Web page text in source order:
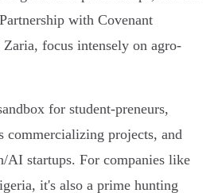
with Covenant
focus intensely on agro-
for student-preneurs,
commercializing projects, and
AI startups. For companies like
it's also a prime hunting